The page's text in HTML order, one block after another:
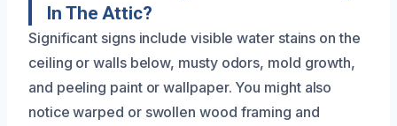
In The Attic?
Significant signs include visible water stains on the
ceiling or walls below, musty odors, mold growth,
and peeling paint or wallpaper. You might also
notice warped or swollen wood framing and